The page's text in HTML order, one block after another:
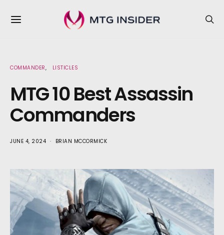
COMMANDER LISTICLES
MTG 10 Best Assassin
Commanders
JUNE 4, 2024 BRIAN MCCORMICK